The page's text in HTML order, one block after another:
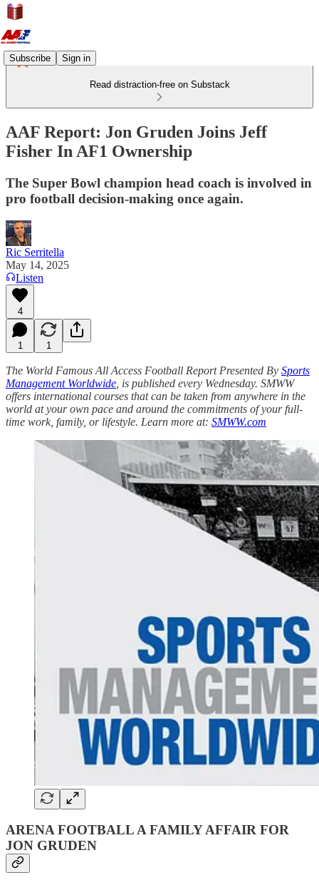
Subscribe Sign in
Read distraction-free on Substack
AAF Report: Jon Gruden Joins Jeff
Fisher In AF1 Ownership
The Super Bowl champion head coach is involved in
pro football decision-making once again.
Ric Serritella
May 14, 2025
Listen
4
1 1
The World Famous All Access Football Report Presented By Sports
Management Worldwide , is published every Wednesday. SMWW
offers international courses that can be taken from anywhere in the
world at your own pace and around the commitments of your full-
time work, family, or lifestyle. Learn more at: SMWW.com
ARENA FOOTBALL A FAMILY AFFAIR FOR
JON GRUDEN